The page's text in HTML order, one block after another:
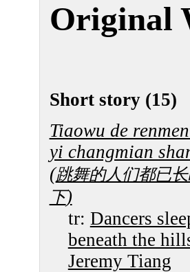
Original
Short story (15)
Tiaowu de
yi changmian
(跳舞的人们都已
下)
tr: Dancers
beneath the
Jeremy Tiang